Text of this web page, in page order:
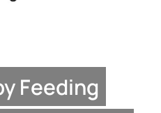
Feeding